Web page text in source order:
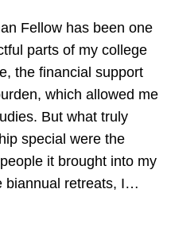
Fellow has been one
parts of my college
the financial support
which allowed me
But what truly
special were the
it brought into my
biannual retreats, I…